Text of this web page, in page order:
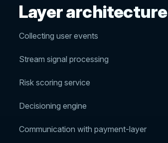
Layer architecture
Collecting user events
Stream signal processing
Risk scoring service
Decisioning engine
Communication with payment-layer